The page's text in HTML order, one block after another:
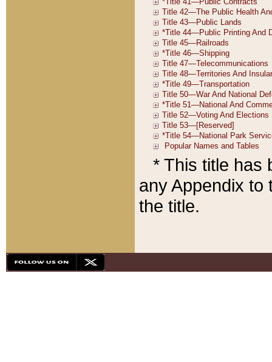
* This title has
any Appendix to
the title.